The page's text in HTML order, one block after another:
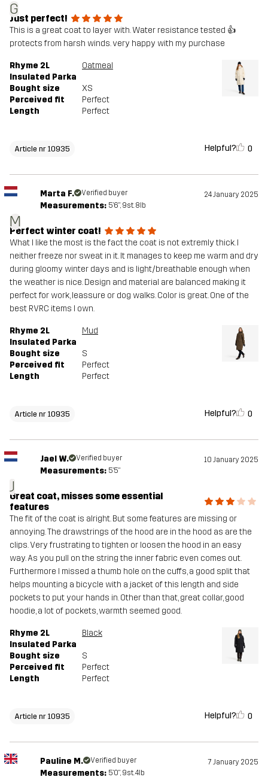
G
Just perfect!
This is a great coat to layer with. Water resistance tested 👍
protects from harsh winds. very happy with my purchase
Rhyme 2L
Insulated Parka
Oatmeal
Bought size
XS
Perceived fit
Perfect
Length
Perfect
Article nr 10935 Helpful? 0
M
Marta F. Verified buyer 24 January 2025
Measurements: 5'6", 9st. 8lb
Perfect winter coat!
What I like the most is the fact the coat is not extremly thick. I
neither freeze nor sweat in it. It manages to keep me warm and dry
during gloomy winter days and is light/breathable enough when
the weather is nice. Design and material are balanced making it
perfect for work, leassure or dog walks. Color is great. One of the
best RVRC items I own.
Rhyme 2L
Insulated Parka
Mud
Bought size
S
Perceived fit
Perfect
Length
Perfect
Article nr 10935 Helpful? 0
J
Jael W. Verified buyer 10 January 2025
Measurements: 5'5"
Great coat, misses some essential
features
The fit of the coat is alright. But some features are missing or
annoying. The drawstrings of the hood are in the hood as are the
clips. Very frustrating to tighten or loosen the hood in an easy
way. As you pull on the string the inner fabric even comes out.
Furthermore I missed a thumb hole on the cuffs, a good split that
helps mounting a bicycle with a jacket of this length and side
pockets to put your hands in. Other than that, great collar, good
hoodie, a lot of pockets, warmth seemed good.
Rhyme 2L
Insulated Parka
Black
Bought size
S
Perceived fit
Perfect
Length
Perfect
Article nr 10935 Helpful? 0
Pauline M. Verified buyer 7 January 2025
Measurements: 5'0", 9st. 4lb